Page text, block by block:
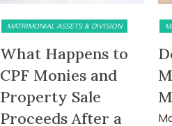
MATRIMONIAL ASSETS & DIVISION
Does Earning More
Mean You Receive
More in a Divorce?
Many people believe that